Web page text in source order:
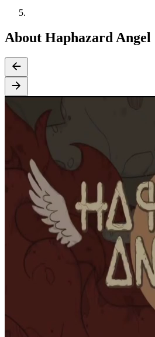
About Haphazard Angel